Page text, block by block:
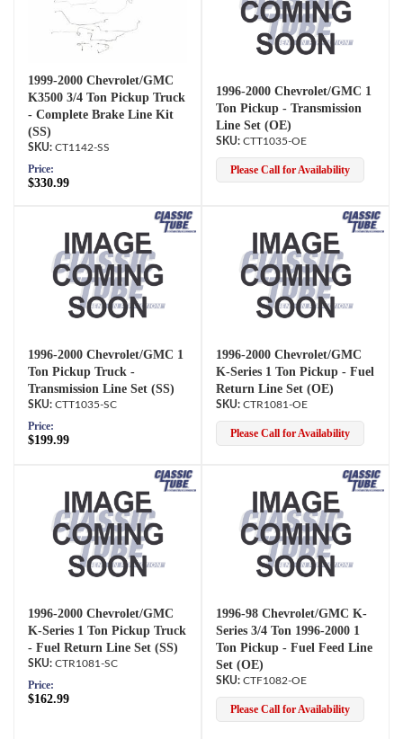
1999-2000 Chevrolet/GMC
K3500 3/4 Ton Pickup Truck
- Complete Brake Line Kit
(SS)
CT1142-SS
Price:
$330.99
1996-2000 Chevrolet/GMC 1
Ton Pickup - Transmission
Line Set (OE)
CTT1035-OE
Please Call for Availability
1996-2000 Chevrolet/GMC 1
Ton Pickup Truck -
Transmission Line Set (SS)
CTT1035-SC
Price:
$199.99
1996-2000 Chevrolet/GMC
K-Series 1 Ton Pickup - Fuel
Return Line Set (OE)
CTR1081-OE
Please Call for Availability
1996-2000 Chevrolet/GMC
K-Series 1 Ton Pickup Truck
- Fuel Return Line Set (SS)
CTR1081-SC
Price:
$162.99
1996-98 Chevrolet/GMC K-
Series 3/4 Ton 1996-2000 1
Ton Pickup - Fuel Feed Line
Set (OE)
CTF1082-OE
Please Call for Availability